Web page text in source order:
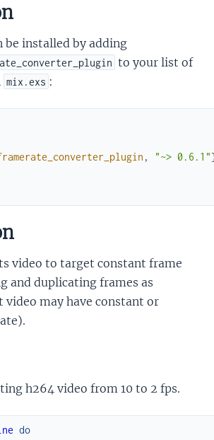
be installed by adding
to your list of
mix.exs :
, "~> 0.6.1"
video to target constant frame
and duplicating frames as
video may have constant or
h264 video from 10 to 2 fps.
do